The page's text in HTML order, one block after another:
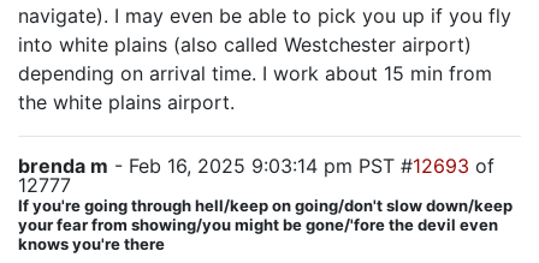
navigate). I may even be able to pick you up if you fly
into white plains (also called Westchester airport)
depending on arrival time. I work about 15 min from
the white plains airport.
brenda m - Feb 16, 2025 9:03:14 pm PST #12693 of
12777
If you're going through hell/keep on going/don't slow down/keep
your fear from showing/you might be gone/'fore the devil even
knows you're there